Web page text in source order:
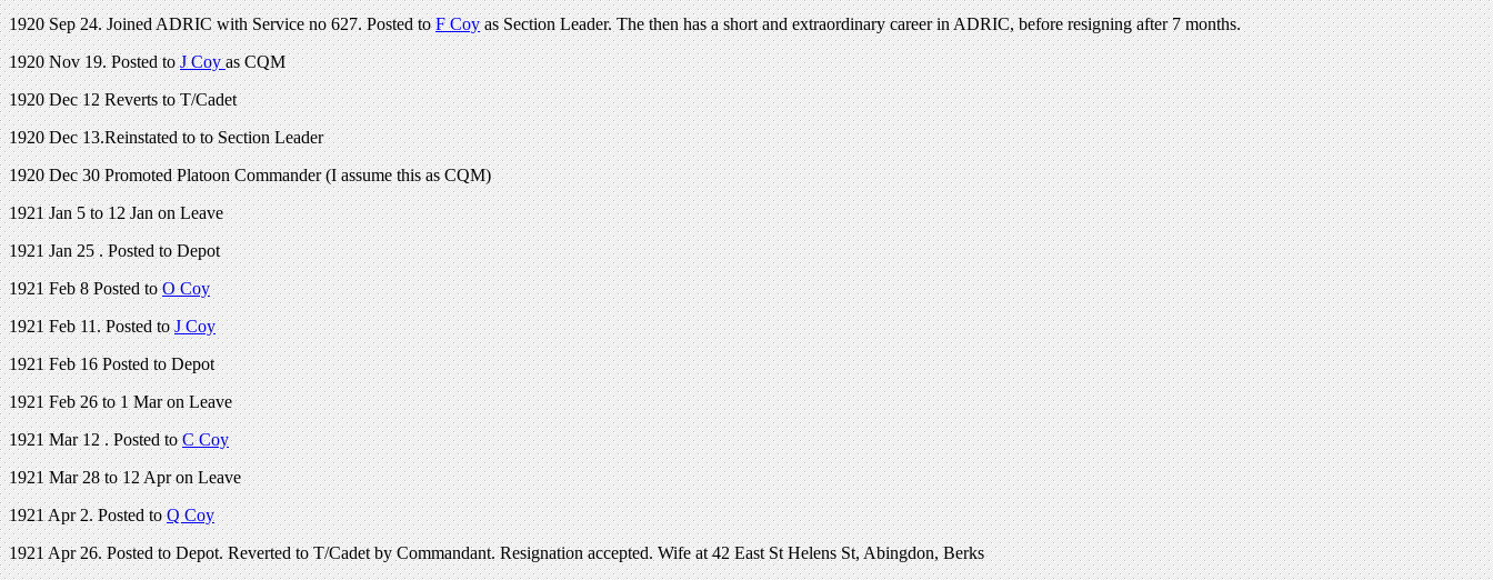
1920 Sep 24. Joined ADRIC with Service no 627. Posted toF Coyas Section Leader. The then has a short and extraordinary career in ADRIC, before resigning after 7 months.
1920 Nov 19. Posted toJ Coyas CQM
1920 Dec 12 Reverts to T/Cadet
1920 Dec 13.Reinstated to to Section Leader
1920 Dec 30 Promoted Platoon Commander (I assume this as CQM)
1921 Jan 5 to 12 Jan on Leave
1921 Jan 25 . Posted to Depot
1921 Feb 8 Posted toO Coy
1921 Feb 11. Posted toJ Coy
1921 Feb 16 Posted to Depot
1921 Feb 26 to 1 Mar on Leave
1921 Mar 12 . Posted toC Coy
1921 Mar 28 to 12 Apr on Leave
1921 Apr 2. Posted toQ Coy
1921 Apr 26. Posted to Depot. Reverted to T/Cadet by Commandant. Resignation accepted. Wife at 42 East St Helens St, Abingdon, Berks